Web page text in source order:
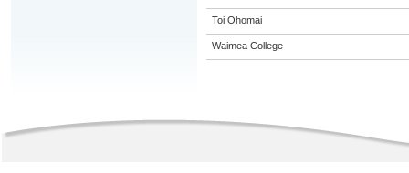
Toi Ohomai
Waimea College